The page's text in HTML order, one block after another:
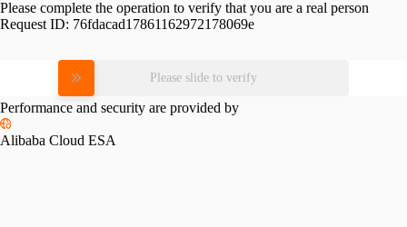
Please complete the operation to verify that you are a real person
Request ID: 76fdacad17861162972178069e
Please slide to verify
Performance and security are provided by
Alibaba Cloud ESA